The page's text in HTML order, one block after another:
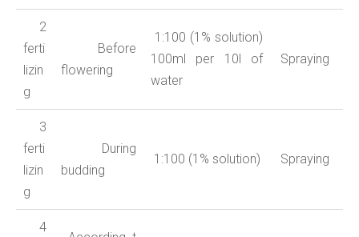
2
ferti
lizin
g
Before
flowering
1:100 (1% solution)
100ml per 10l of
water
Spraying
3
ferti
lizin
g
During
budding
1:100 (1% solution) Spraying
4